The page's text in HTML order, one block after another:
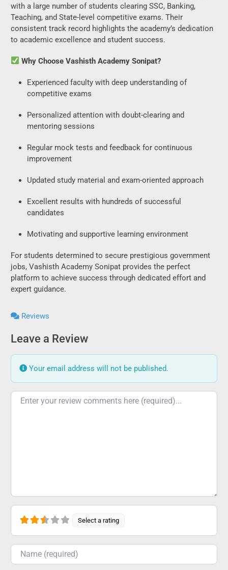
with a large number of students clearing SSC, Banking,
Teaching, and State-level competitive exams. Their
consistent track record highlights the academy’s dedication
to academic excellence and student success.
Why Choose Vashisth Academy Sonipat?
Experienced faculty with deep understanding of
competitive exams
Personalized attention with doubt-clearing and
mentoring sessions
Regular mock tests and feedback for continuous
improvement
Updated study material and exam-oriented approach
Excellent results with hundreds of successful
candidates
Motivating and supportive learning environment
For students determined to secure prestigious government
jobs, Vashisth Academy Sonipat provides the perfect
platform to achieve success through dedicated effort and
expert guidance.
Reviews
Leave a Review
Your email address will not be published.
Review text
Select a rating
Name